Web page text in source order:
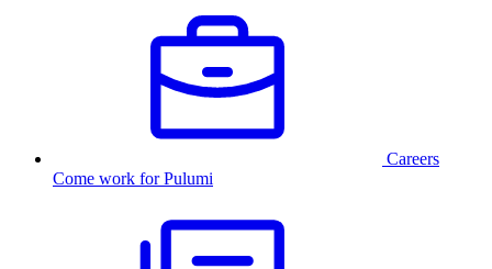
Careers
Come work for Pulumi